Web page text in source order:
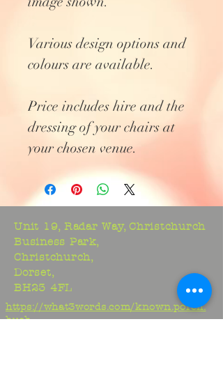
Various design options and
colours are available.
Price includes hire and the
dressing of your chairs at
your chosen venue.
Unit 19, Radar Way, Christchurch
Business Park,
Christchurch,
Dorset,
BH23 4FL
https://what3words.com/known.porch.
hush